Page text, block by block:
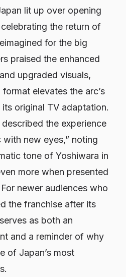
lit up over opening
the return of
for the big
praised the enhanced
upgraded visuals,
elevates the arc’s
original TV adaptation.
the experience
with new eyes,” noting
tone of Yoshiwara in
more when presented
newer audiences who
the franchise after its
as both an
and a reminder of why
of Japan’s most